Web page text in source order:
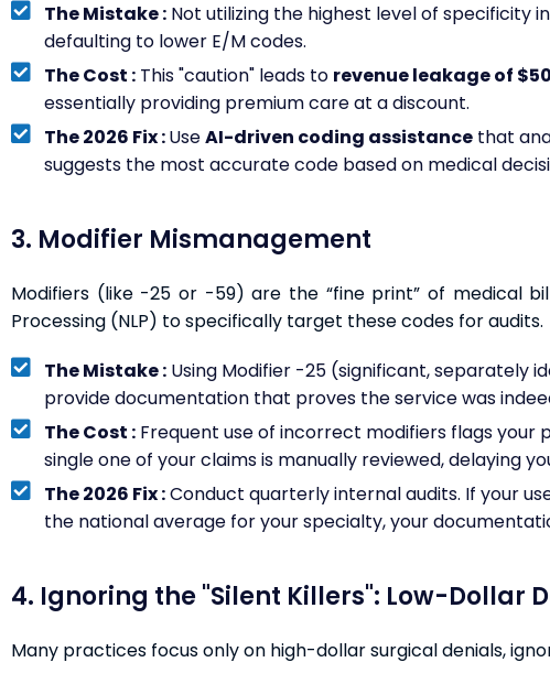
The Mistake : Not utilizing the highest level of specificity
defaulting to lower E/M codes.
The Cost : This "caution" leads to revenue leakage of
essentially providing premium care at a discount.
The 2026 Fix :UseAI-driven coding assistance that
suggests the most accurate code based on medical
3. Modifier Mismanagement
Modifiers (like -25 or -59) are the “fine print” of medical
Processing (NLP) to specifically target these codes for audits.
The Mistake : Using Modifier -25 (significant, separately
provide documentation that proves the service was
The Cost : Frequent use of incorrect modifiers flags your
single one of your claims is manually reviewed, delaying
The 2026 Fix :Conduct quarterly internal audits. If your
the national average for your specialty, your
4. Ignoring the "Silent Killers": Low-Dollar
Many practices focus only on high-dollar surgical denials,